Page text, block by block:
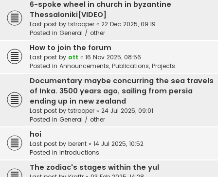
6-spoke wheel in church in byzantine
Thessaloniki[VIDEO]
Last post by tstrooper « 22 Dec 2025, 09:19
Posted in General / other
How to join the forum
Last post by ott « 16 Nov 2025, 08:56
Posted in Announcements, Publications, Projects
Documentary maybe concurring the sea travels
of Inka. 3500 years ago, sailing from persia
ending up in new zealand
Last post by tstrooper « 24 Jul 2025, 09:01
Posted in General / other
hoi
Last post by berent « 14 Jul 2025, 10:52
Posted in Introductions
The zodiac's stages within the yul